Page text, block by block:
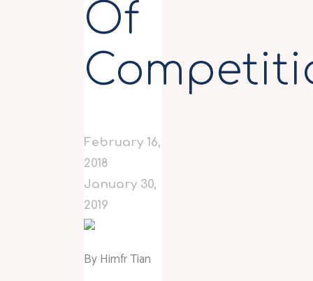
Of
February 16,
2018
January 30,
2019
By Himfr Tian